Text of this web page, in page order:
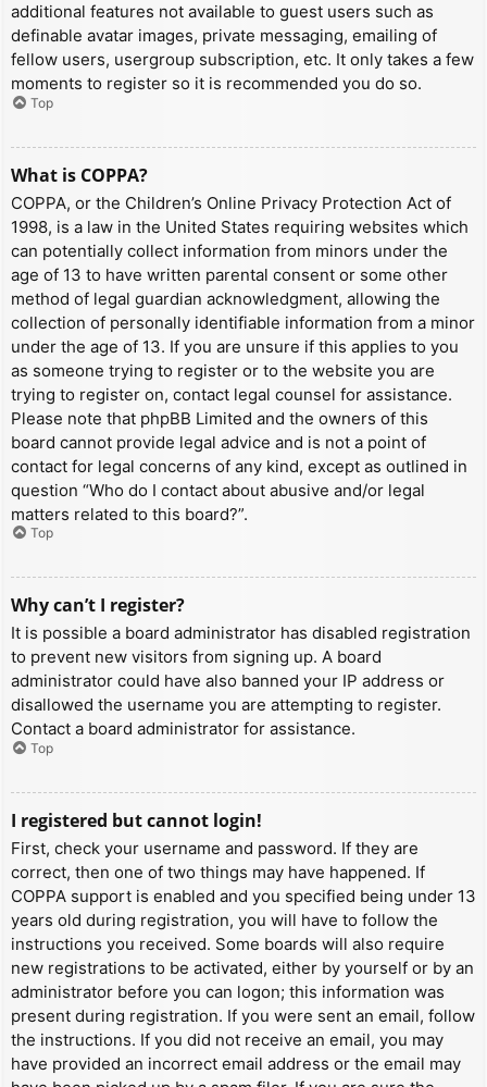
additional features not available to guest users such as
definable avatar images, private messaging, emailing of
fellow users, usergroup subscription, etc. It only takes a few
moments to register so it is recommended you do so.
Top
What is COPPA?
COPPA, or the Children’s Online Privacy Protection Act of
1998, is a law in the United States requiring websites which
can potentially collect information from minors under the
age of 13 to have written parental consent or some other
method of legal guardian acknowledgment, allowing the
collection of personally identifiable information from a minor
under the age of 13. If you are unsure if this applies to you
as someone trying to register or to the website you are
trying to register on, contact legal counsel for assistance.
Please note that phpBB Limited and the owners of this
board cannot provide legal advice and is not a point of
contact for legal concerns of any kind, except as outlined in
question “Who do I contact about abusive and/or legal
matters related to this board?”.
Top
Why can’t I register?
It is possible a board administrator has disabled registration
to prevent new visitors from signing up. A board
administrator could have also banned your IP address or
disallowed the username you are attempting to register.
Contact a board administrator for assistance.
Top
I registered but cannot login!
First, check your username and password. If they are
correct, then one of two things may have happened. If
COPPA support is enabled and you specified being under 13
years old during registration, you will have to follow the
instructions you received. Some boards will also require
new registrations to be activated, either by yourself or by an
administrator before you can logon; this information was
present during registration. If you were sent an email, follow
the instructions. If you did not receive an email, you may
have provided an incorrect email address or the email may